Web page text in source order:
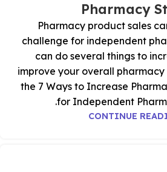
Pharmacy
Pharmacy product sales
challenge for independent
can do several things to
improve your overall
the 7 Ways to Increase
for Independent
CONTINUE